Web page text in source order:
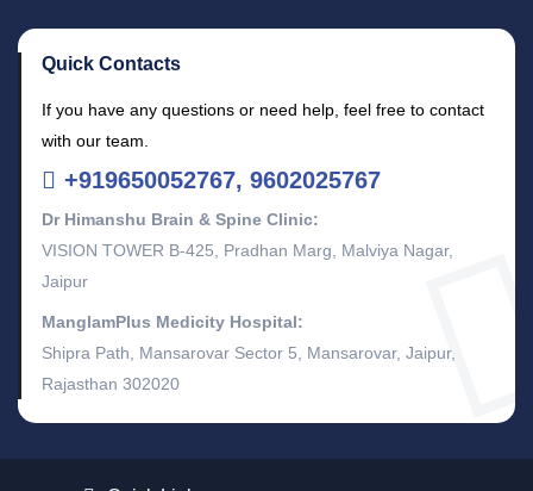
Quick Contacts
If you have any questions or need help, feel free to contact
with our team.
+919650052767, 9602025767
Dr Himanshu Brain & Spine Clinic:
VISION TOWER B-425, Pradhan Marg, Malviya Nagar,
Jaipur
ManglamPlus Medicity Hospital:
Shipra Path, Mansarovar Sector 5, Mansarovar, Jaipur,
Rajasthan 302020